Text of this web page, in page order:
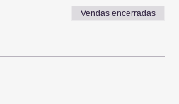
Vendas encerradas